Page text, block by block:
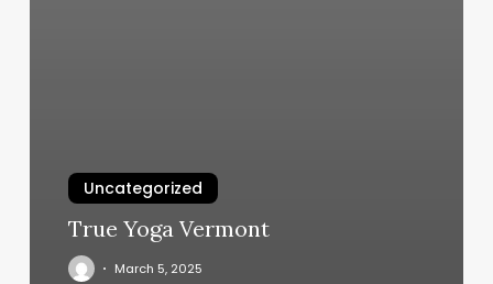
Uncategorized
True Yoga Vermont
March 5, 2025